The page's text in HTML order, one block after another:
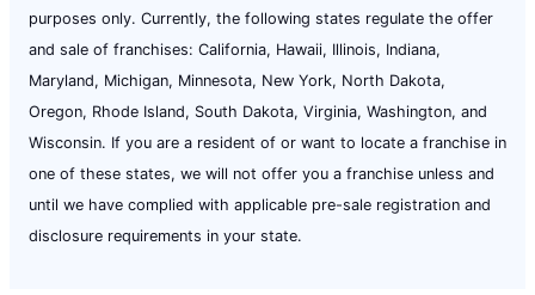
purposes only. Currently, the following states regulate the offer
and sale of franchises: California, Hawaii, Illinois, Indiana,
Maryland, Michigan, Minnesota, New York, North Dakota,
Oregon, Rhode Island, South Dakota, Virginia, Washington, and
Wisconsin. If you are a resident of or want to locate a franchise in
one of these states, we will not offer you a franchise unless and
until we have complied with applicable pre-sale registration and
disclosure requirements in your state.